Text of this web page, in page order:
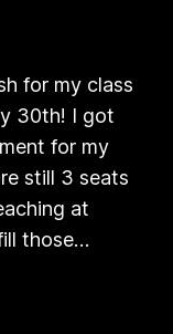
for my class
30th! I got
for my
still 3 seats
at
those…